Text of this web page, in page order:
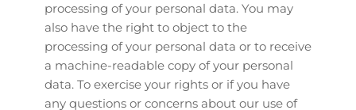
processing of your personal data. You may
also have the right to object to the
processing of your personal data or to receive
a machine-readable copy of your personal
data. To exercise your rights or if you have
any questions or concerns about our use of